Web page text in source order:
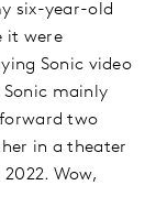
six-year-old
it were
Sonic video
Sonic mainly
two
in a theater
Wow,